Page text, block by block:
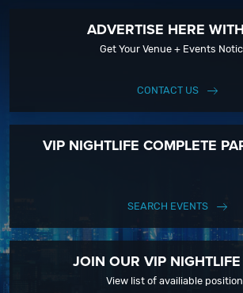
ADVERTISE HERE
Get Your Venue + Events
CONTACT US
VIP NIGHTLIFE COMPLETE
SEARCH EVENTS
JOIN OUR VIP
View list of availiable